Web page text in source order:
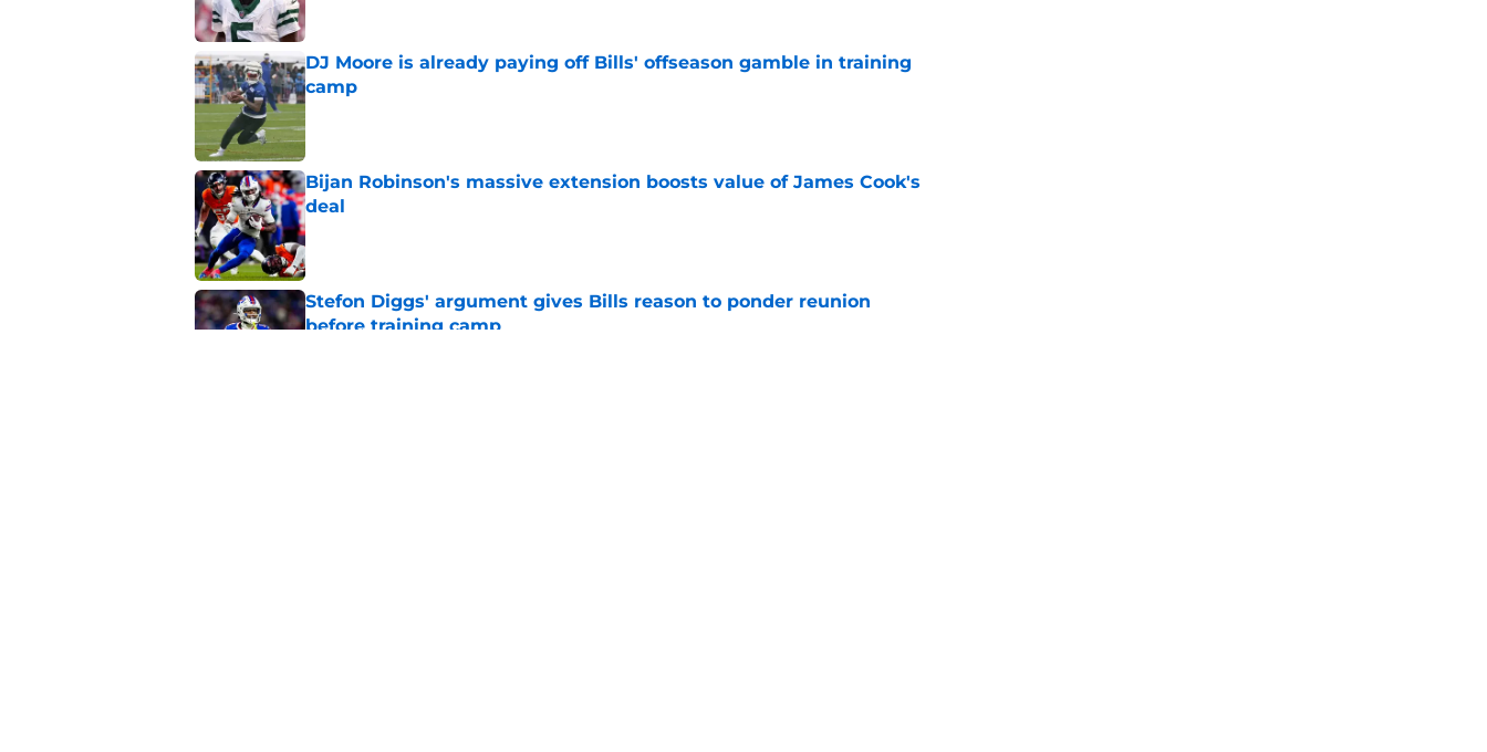
DJ Moore is already paying off Bills' offseason gamble in training
camp
Published by on Invalid Date
Bijan Robinson's massive extension boosts value of James Cook's
deal
Published by on Invalid Date
Stefon Diggs' argument gives Bills reason to ponder reunion
before training camp